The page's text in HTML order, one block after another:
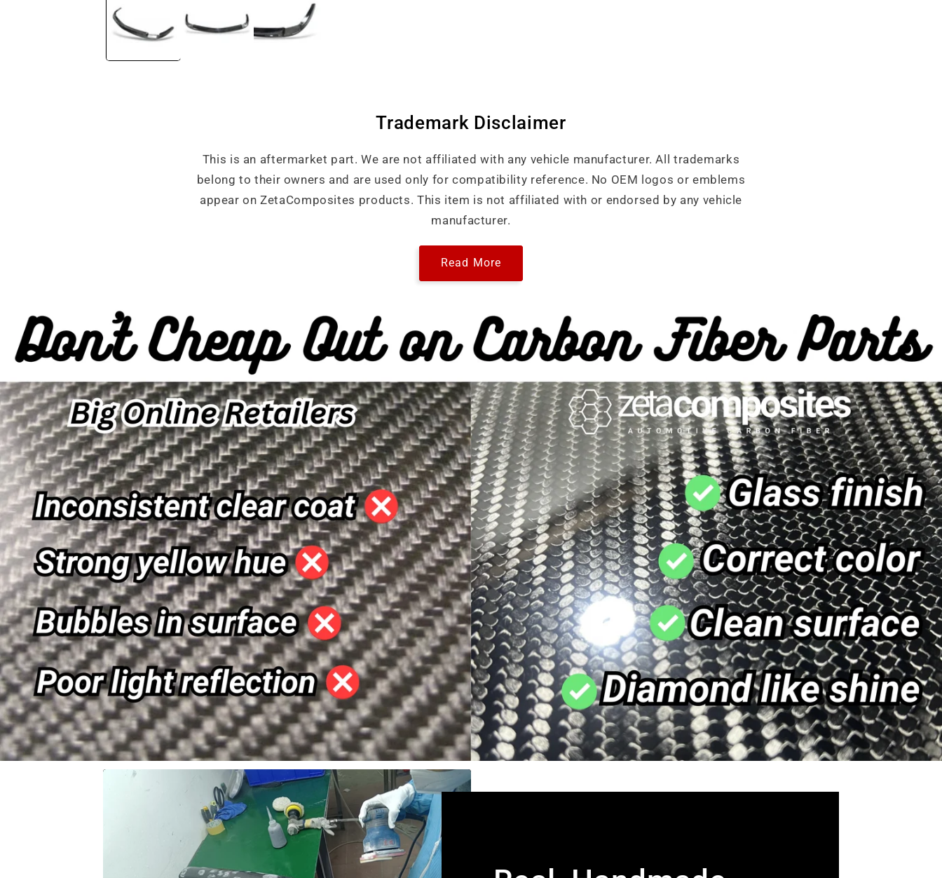
modal
Trademark Disclaimer
This is an aftermarket part. We are not affiliated with any vehicle manufacturer. All trademarks
belong to their owners and are used only for compatibility reference. No OEM logos or emblems
appear on ZetaComposites products. This item is not affiliated with or endorsed by any vehicle
manufacturer.
Read More